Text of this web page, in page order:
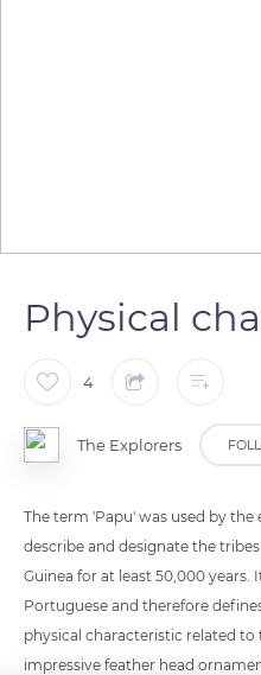
Physical
4
The Explorers
The term 'Papu' was used by the
describe and designate the
Guinea for at least 50,000 years.
Portuguese and therefore
physical characteristic related
impressive feather head